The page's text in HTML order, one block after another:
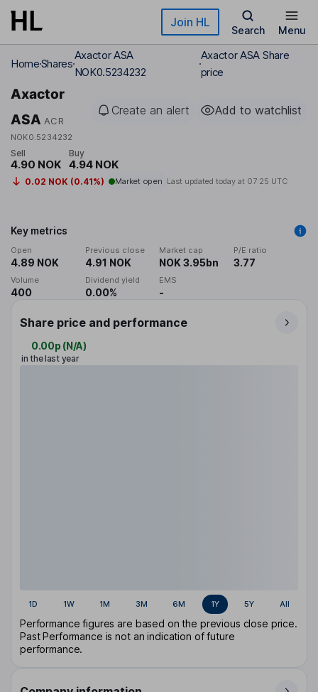
Skip to main content Join HL
Search Menu
HomeShares
Axactor ASA
NOK0.5234232
Axactor ASA Share
price
Axactor
ASA ACR
NOK0.5234232
Create an alert Add to watchlist
Sell
4.90 NOK
Buy
4.94 NOK
0.02 NOK (0.41%) Market open Last updated today at 07:25 UTC
Key metrics
Open
4.89 NOK
Previous close
4.91 NOK
Market cap
NOK 3.95bn
P/E ratio
3.77
Volume
400
Dividend yield
0.00%
EMS
-
Share price and performance
0.00p (N/A)
in the last year
1D 1W 1M 3M 6M 1Y 5Y All
Performance figures are based on the previous close price.
Past Performance is not an indication of future
performance.